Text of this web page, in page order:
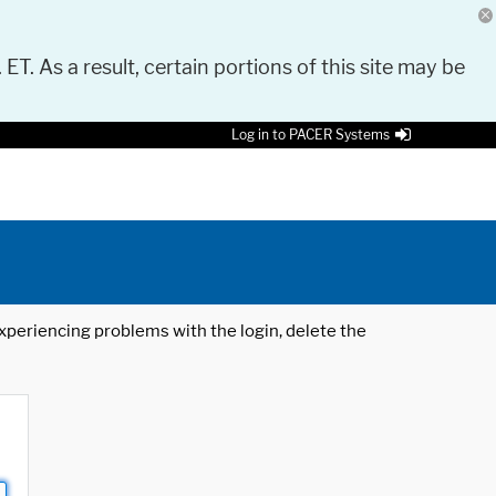
As a result, certain portions of this site may be
Log in to PACER Systems
problems with the login, delete the